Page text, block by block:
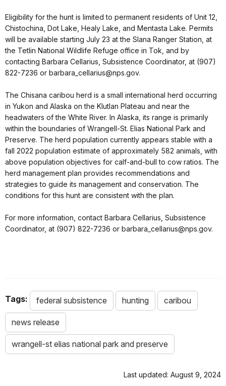
Eligibility for the hunt is limited to permanent residents of Unit 12,
Chistochina, Dot Lake, Healy Lake, and Mentasta Lake. Permits
will be available starting July 23 at the Slana Ranger Station, at
the Tetlin National Wildlife Refuge office in Tok, and by
contacting Barbara Cellarius, Subsistence Coordinator, at (907)
822-7236 or barbara_cellarius@nps.gov.
The Chisana caribou herd is a small international herd occurring
in Yukon and Alaska on the Klutlan Plateau and near the
headwaters of the White River. In Alaska, its range is primarily
within the boundaries of Wrangell-St. Elias National Park and
Preserve. The herd population currently appears stable with a
fall 2022 population estimate of approximately 582 animals, with
above population objectives for calf-and-bull to cow ratios. The
herd management plan provides recommendations and
strategies to guide its management and conservation. The
conditions for this hunt are consistent with the plan.
For more information, contact Barbara Cellarius, Subsistence
Coordinator, at (907) 822-7236 or barbara_cellarius@nps.gov.
Tags: federal subsistence hunting caribou
news release
wrangell-st elias national park and preserve
Last updated: August 9, 2024